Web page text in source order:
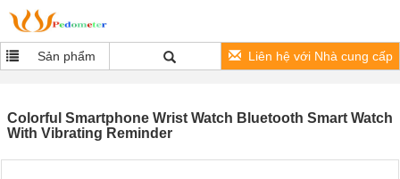
Sản phẩm Liên hệ với Nhà cung cấp
Colorful Smartphone Wrist Watch Bluetooth Smart Watch
With Vibrating Reminder